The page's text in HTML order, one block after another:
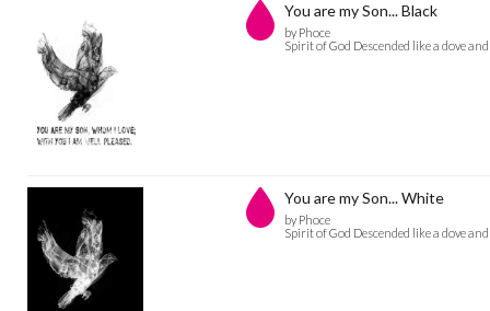
You are my Son... Black
by Phoce
Spirit of God Descended like a dove
You are my Son... White
by Phoce
Spirit of God Descended like a dove